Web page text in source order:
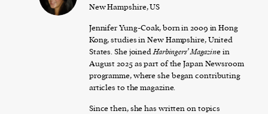
New Hampshire, US
Jennifer Yung-Coak, born in 2009 in Hong
Kong, studies in New Hampshire, United
States. She joinedHarbingers’ Magazine in
August 2025 as part of the Japan Newsroom
programme, where she began contributing
articles to the magazine.
Since then, she has written on topics